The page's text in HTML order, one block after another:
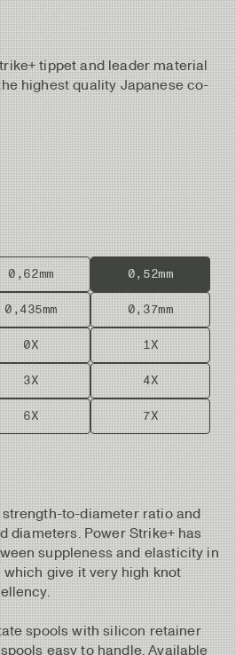
tippet and leader material
highest quality Japanese co-
0,62mm 0,52mm
0,435mm 0,37mm
0X 1X
3X 4X
6X
7X
to-diameter ratio and
diameters. Power Strike+ has
suppleness and elasticity in
give it very high knot
spools with silicon retainer
easy to handle. Available